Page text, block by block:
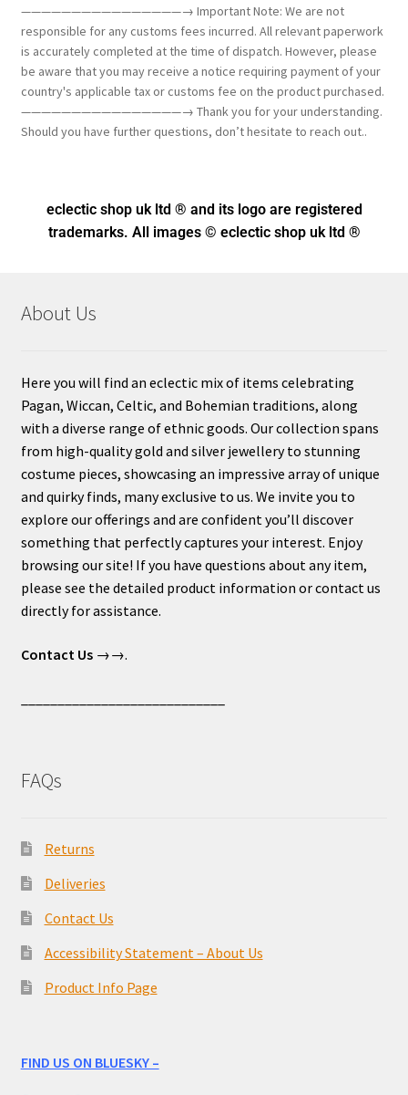
————————————————→ Important Note: We are not
responsible for any customs fees incurred. All relevant paperwork
is accurately completed at the time of dispatch. However, please
be aware that you may receive a notice requiring payment of your
country's applicable tax or customs fee on the product purchased.
————————————————→ Thank you for your understanding.
Should you have further questions, don’t hesitate to reach out..
eclectic shop uk ltd ® and its logo are registered
trademarks. All images © eclectic shop uk ltd ®
About Us
Here you will find an eclectic mix of items celebrating
Pagan, Wiccan, Celtic, and Bohemian traditions, along
with a diverse range of ethnic goods. Our collection spans
from high-quality gold and silver jewellery to stunning
costume pieces, showcasing an impressive array of unique
and quirky finds, many exclusive to us. We invite you to
explore our offerings and are confident you’ll discover
something that perfectly captures your interest. Enjoy
browsing our site! If you have questions about any item,
please see the detailed product information or contact us
directly for assistance.
Contact Us→→.
FAQs
Returns
Deliveries
Contact Us
Accessibility Statement – About Us
Product Info Page
FIND US ON BLUESKY –